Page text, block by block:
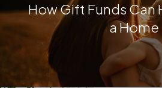
How Gift Funds Can
a Home